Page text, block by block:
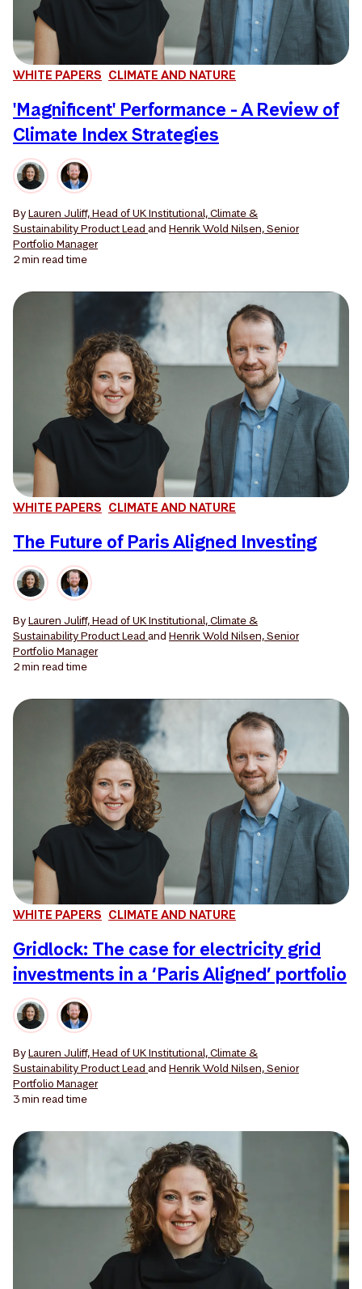
WHITE PAPERS CLIMATE AND NATURE
'Magnificent' Performance - A Review of
Climate Index Strategies
ByLauren Juliff, Head of UK Institutional, Climate &
Sustainability Product Lead and Henrik Wold Nilsen, Senior
Portfolio Manager
2 min read time
WHITE PAPERS CLIMATE AND NATURE
The Future of Paris Aligned Investing
ByLauren Juliff, Head of UK Institutional, Climate &
Sustainability Product Lead and Henrik Wold Nilsen, Senior
Portfolio Manager
2 min read time
WHITE PAPERS CLIMATE AND NATURE
Gridlock: The case for electricity grid
investments in a ‘Paris Aligned’ portfolio
ByLauren Juliff, Head of UK Institutional, Climate &
Sustainability Product Lead and Henrik Wold Nilsen, Senior
Portfolio Manager
3 min read time